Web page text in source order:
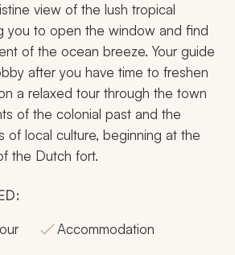
view of the lush tropical
you to open the window and find
of the ocean breeze. Your guide
after you have time to freshen
a relaxed tour through the town
of the colonial past and the
of local culture, beginning at the
the Dutch fort.
Accommodation